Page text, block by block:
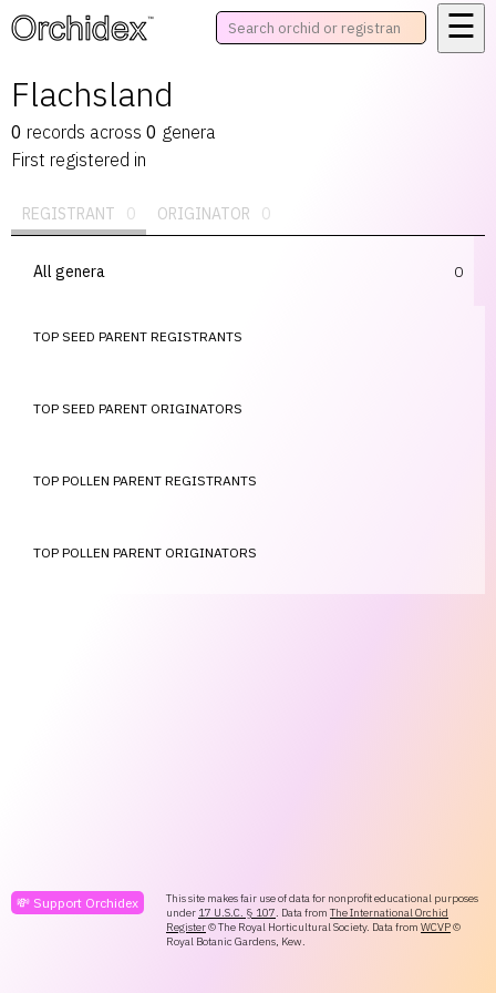
™
☰
Flachsland
0 records across 0 genera
First registered in
REGISTRANT 0 ORIGINATOR 0
All genera 0
TOP SEED PARENT REGISTRANTS
TOP SEED PARENT ORIGINATORS
TOP POLLEN PARENT REGISTRANTS
TOP POLLEN PARENT ORIGINATORS
💸 Support Orchidex
This site makes fair use of data for nonprofit educational purposes
under 17 U.S.C. § 107. Data from The International Orchid
Register© The Royal Horticultural Society. Data from WCVP©
Royal Botanic Gardens, Kew.